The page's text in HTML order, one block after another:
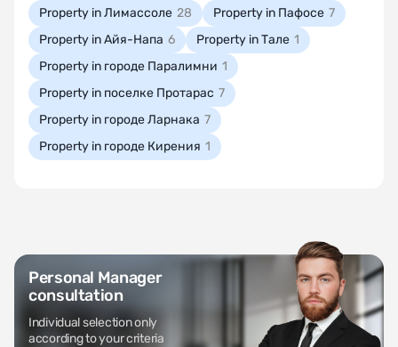
Property in Лимассоле 28 Property in Пафосе 7
Property in Айя-Напа 6 Property in Тале 1
Property in городе Паралимни 1
Property in поселке Протарас 7
Property in городе Ларнака 7
Property in городе Кирения 1
Personal Manager
consultation
Individual selection only
according to your criteria